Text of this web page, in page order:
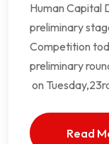
Human Capital
preliminary
Competition
preliminary
on
Read